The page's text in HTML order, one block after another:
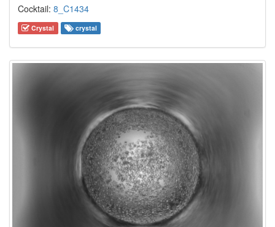
Cocktail: 8_C1434
Crystal crystal